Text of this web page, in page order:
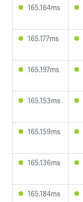
165.164ms
165.177ms
165.197ms
165.153ms
165.159ms
165.136ms
165.184ms